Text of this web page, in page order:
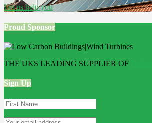
Let us help you
Proud Sponsor
THE UKS LEADING SUPPLIER OF
Sign Up